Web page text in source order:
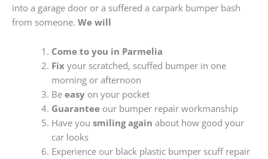
into a garage door or a suffered a carpark bumper bash
from someone. We will
Come to you in Parmelia
Fixyour scratched, scuffed bumper in one
morning or afternoon
Be easyon your pocket
Guaranteeour bumper repair workmanship
Have you smiling again about how good your
car looks
Experience our black plastic bumper scuff repair